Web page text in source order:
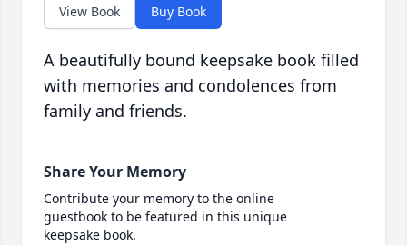
View Book Buy Book
A beautifully bound keepsake book filled
with memories and condolences from
family and friends.
Share Your Memory
Contribute your memory to the online
guestbook to be featured in this unique
keepsake book.